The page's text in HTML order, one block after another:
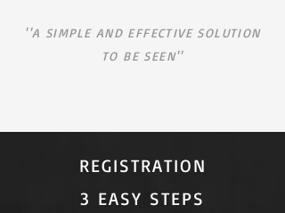
''A SIMPLE AND EFFECTIVE SOLUTION
TO BE SEEN''
REGISTRATION
3 EASY STEPS